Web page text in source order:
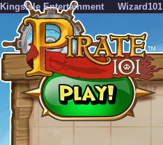
KingsIsle Entertainment Wizard101